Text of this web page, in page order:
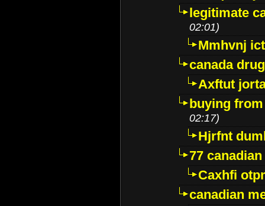
legitimate
02:01)
Mmhvnj
canada
Axftut
buying
02:17)
Hjrfnt
77
Caxhfi
canadian